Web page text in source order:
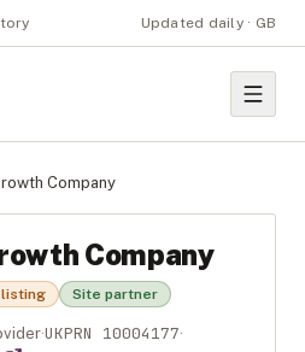
Updated daily · GB
Company
Company
listing Site partner
·UKPRN 10004177·